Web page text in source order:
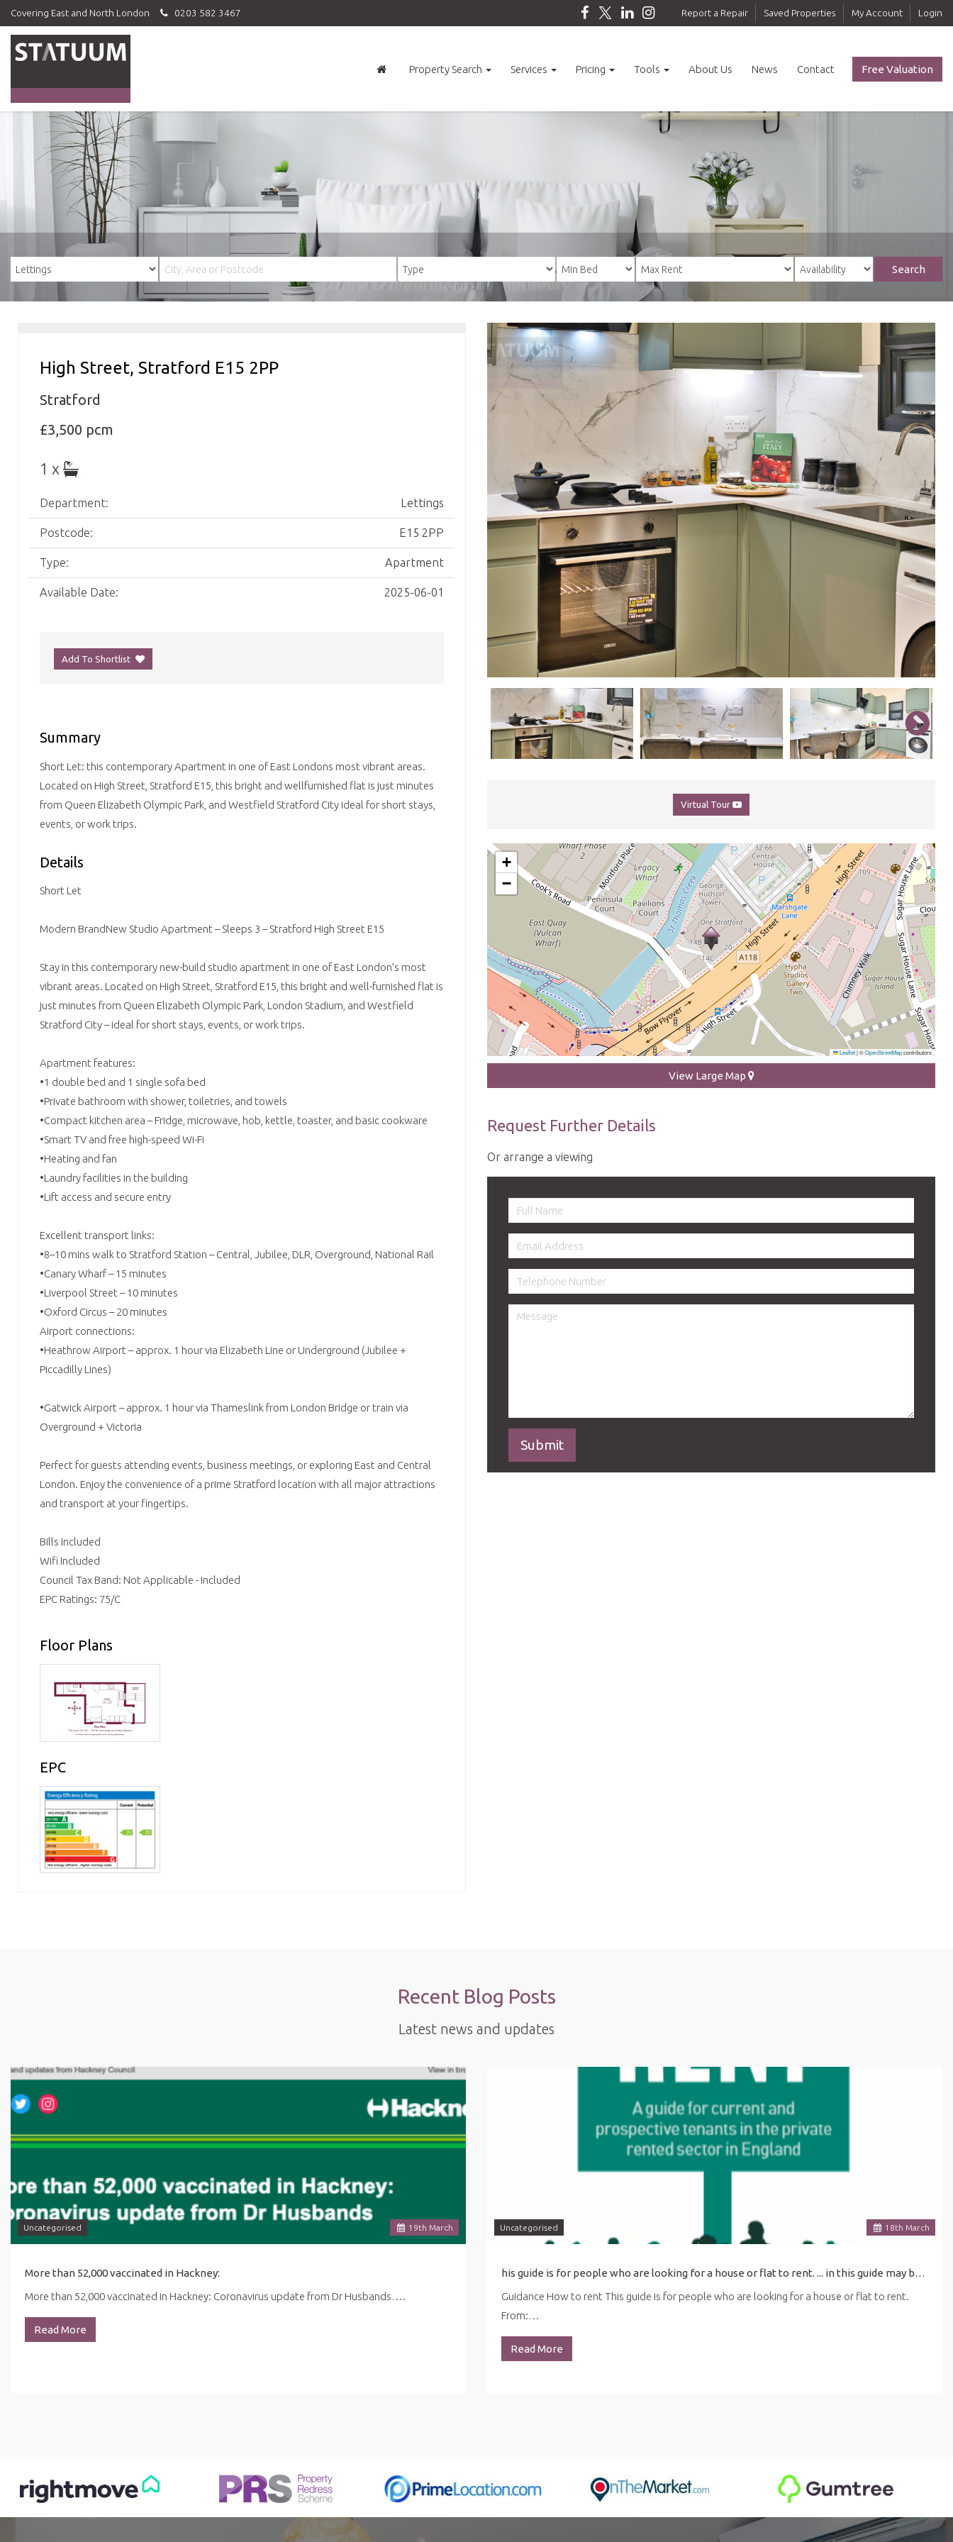
Covering East and North London 0203 582 3467 Report a Repair Saved Properties My Account Login
Statuum
Free Valuation
Property Search Services Pricing Tools About Us News Contact
Search
High Street, Stratford E15 2PP
Stratford
£3,500 pcm
1 x
Department: Lettings
Postcode: E15 2PP
Type: Apartment
Available Date: 2025-06-01
Add To Shortlist
Summary
Short Let: this contemporary Apartment in one of East Londons most vibrant areas.
Located on High Street, Stratford E15, this bright and wellfurnished flat is just minutes
from Queen Elizabeth Olympic Park, and Westfield Stratford City ideal for short stays,
events, or work trips.
Details
Short Let
Modern BrandNew Studio Apartment – Sleeps 3 – Stratford High Street E15
Stay in this contemporary new-build studio apartment in one of East London’s most
vibrant areas. Located on High Street, Stratford E15, this bright and well-furnished flat is
just minutes from Queen Elizabeth Olympic Park, London Stadium, and Westfield
Stratford City – ideal for short stays, events, or work trips.
Apartment features:
•1 double bed and 1 single sofa bed
•Private bathroom with shower, toiletries, and towels
•Compact kitchen area – Fridge, microwave, hob, kettle, toaster, and basic cookware
•Smart TV and free high-speed Wi-Fi
•Heating and fan
•Laundry facilities in the building
•Lift access and secure entry
Excellent transport links:
•8–10 mins walk to Stratford Station – Central, Jubilee, DLR, Overground, National Rail
•Canary Wharf – 15 minutes
•Liverpool Street – 10 minutes
•Oxford Circus – 20 minutes
Airport connections:
•Heathrow Airport – approx. 1 hour via Elizabeth Line or Underground (Jubilee +
Piccadilly Lines)
•Gatwick Airport – approx. 1 hour via Thameslink from London Bridge or train via
Overground + Victoria
Perfect for guests attending events, business meetings, or exploring East and Central
London. Enjoy the convenience of a prime Stratford location with all major attractions
and transport at your fingertips.
Bills Included
Wifi Included
Council Tax Band: Not Applicable - Included
EPC Ratings: 75/C
Floor Plans
EPC
Virtual Tour
+
−
Leaflet|©OpenStreetMapcontributors
View Large Map
Request Further Details
Or arrange a viewing
Recent Blog Posts
Latest news and updates
19th March
Uncategorised
More than 52,000 vaccinated in Hackney:
More than 52,000 vaccinated in Hackney: Coronavirus update from Dr Husbands….
Read More
18th March
Uncategorised
his guide is for people who are looking for a house or flat to rent. ... in this guide may be affected by the latest coronavirus (COVID-19) guidance for renting.
Guidance How to rent This guide is for people who are looking for a house or flat to rent.
From:…
Read More